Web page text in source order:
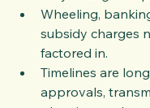
Wheeling,
subsidy charges
factored in.
Timelines are
approvals,